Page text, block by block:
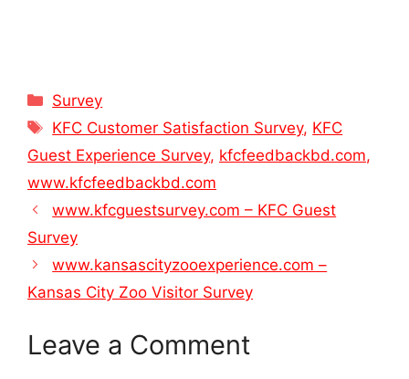
Categories
Survey
Tags
KFC Customer Satisfaction Survey, KFC
Guest Experience Survey, kfcfeedbackbd.com,
www.kfcfeedbackbd.com
www.kfcguestsurvey.com – KFC Guest
Survey
www.kansascityzooexperience.com –
Kansas City Zoo Visitor Survey
Leave a Comment